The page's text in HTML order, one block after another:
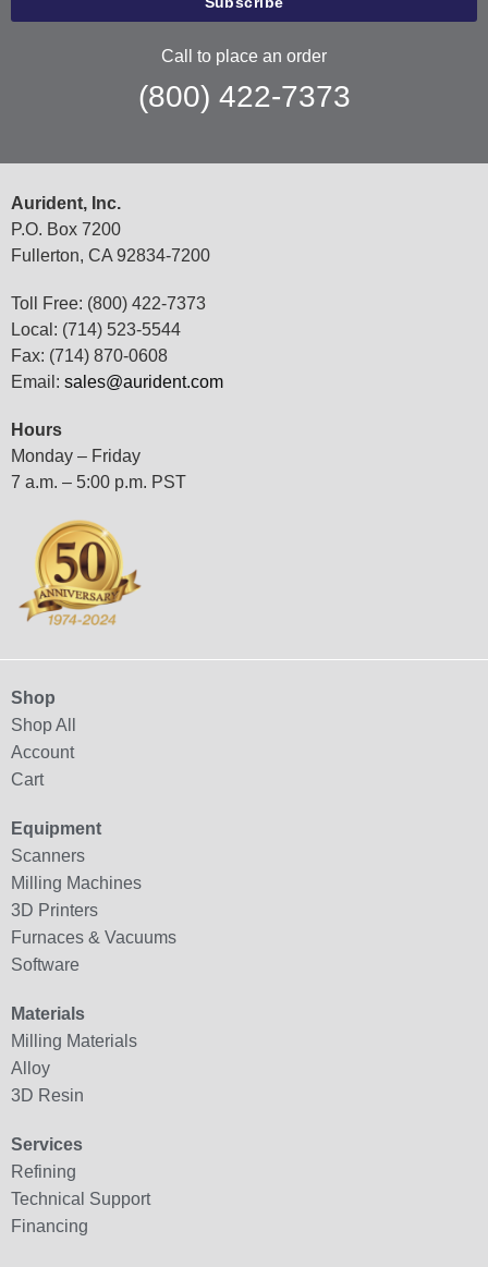
Call to place an order
(800) 422-7373
Aurident, Inc.
P.O. Box 7200
Fullerton, CA 92834-7200
Toll Free: (800) 422-7373
Local: (714) 523-5544
Fax: (714) 870-0608
Email: sales@aurident.com
Hours
Monday – Friday
7 a.m. – 5:00 p.m. PST
Shop
Shop All
Account
Cart
Equipment
Scanners
Milling Machines
3D Printers
Furnaces & Vacuums
Software
Materials
Milling Materials
Alloy
3D Resin
Services
Refining
Technical Support
Financing